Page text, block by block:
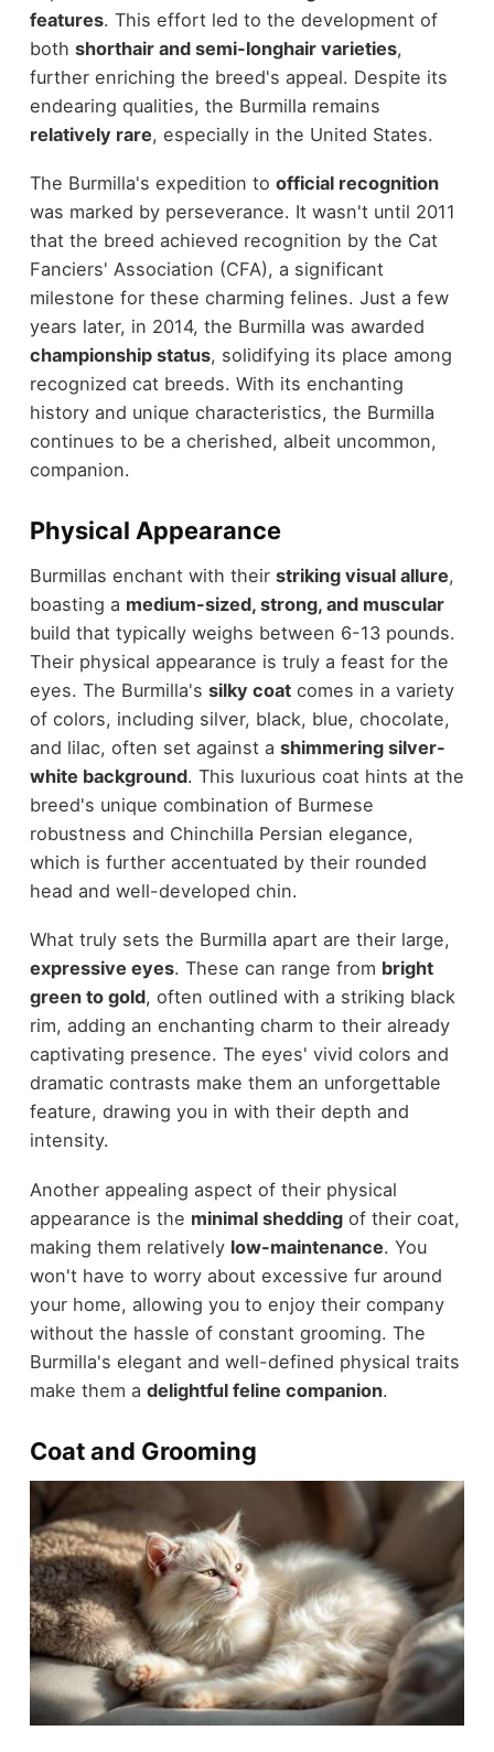
features. This effort led to the development of
both shorthair and semi-longhair varieties,
further enriching the breed's appeal. Despite its
endearing qualities, the Burmilla remains
relatively rare, especially in the United States.
The Burmilla's expedition to official recognition
was marked by perseverance. It wasn't until 2011
that the breed achieved recognition by the Cat
Fanciers' Association (CFA), a significant
milestone for these charming felines. Just a few
years later, in 2014, the Burmilla was awarded
championship status, solidifying its place among
recognized cat breeds. With its enchanting
history and unique characteristics, the Burmilla
continues to be a cherished, albeit uncommon,
companion.
Physical Appearance
Burmillas enchant with their striking visual allure,
boasting a medium-sized, strong, and muscular
build that typically weighs between 6-13 pounds.
Their physical appearance is truly a feast for the
eyes. The Burmilla's silky coatcomes in a variety
of colors, including silver, black, blue, chocolate,
and lilac, often set against a shimmering silver-
white background. This luxurious coat hints at the
breed's unique combination of Burmese
robustness and Chinchilla Persian elegance,
which is further accentuated by their rounded
head and well-developed chin.
What truly sets the Burmilla apart are their large,
expressive eyes. These can range from bright
green to gold, often outlined with a striking black
rim, adding an enchanting charm to their already
captivating presence. The eyes' vivid colors and
dramatic contrasts make them an unforgettable
feature, drawing you in with their depth and
intensity.
Another appealing aspect of their physical
appearance is the minimal sheddingof their coat,
making them relatively low-maintenance. You
won't have to worry about excessive fur around
your home, allowing you to enjoy their company
without the hassle of constant grooming. The
Burmilla's elegant and well-defined physical traits
make them a delightful feline companion.
Coat and Grooming